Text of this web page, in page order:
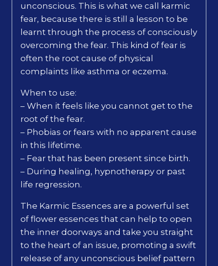
unconscious. This is what we call karmic
fear, because there is still a lesson to be
learnt through the process of consciously
overcoming the fear. This kind of fear is
often the root cause of physical
complaints like asthma or eczema.
When to use:
– When it feels like you cannot get to the
root of the fear.
– Phobias or fears with no apparent cause
in this lifetime.
– Fear that has been present since birth.
– During healing, hypnotherapy or past
life regression.
The Karmic Essences are a powerful set
of flower essences that can help to open
the inner doorways and take you straight
to the heart of an issue, promoting a swift
release of any unconscious belief pattern